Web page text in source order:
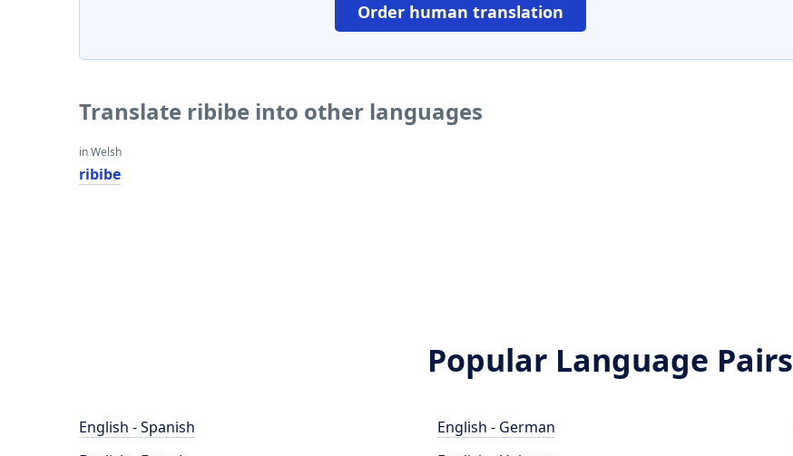
Order human translation
Translate ribibe into other languages
in Welsh
ribibe
Popular Language Pairs
English - Spanish
English - German